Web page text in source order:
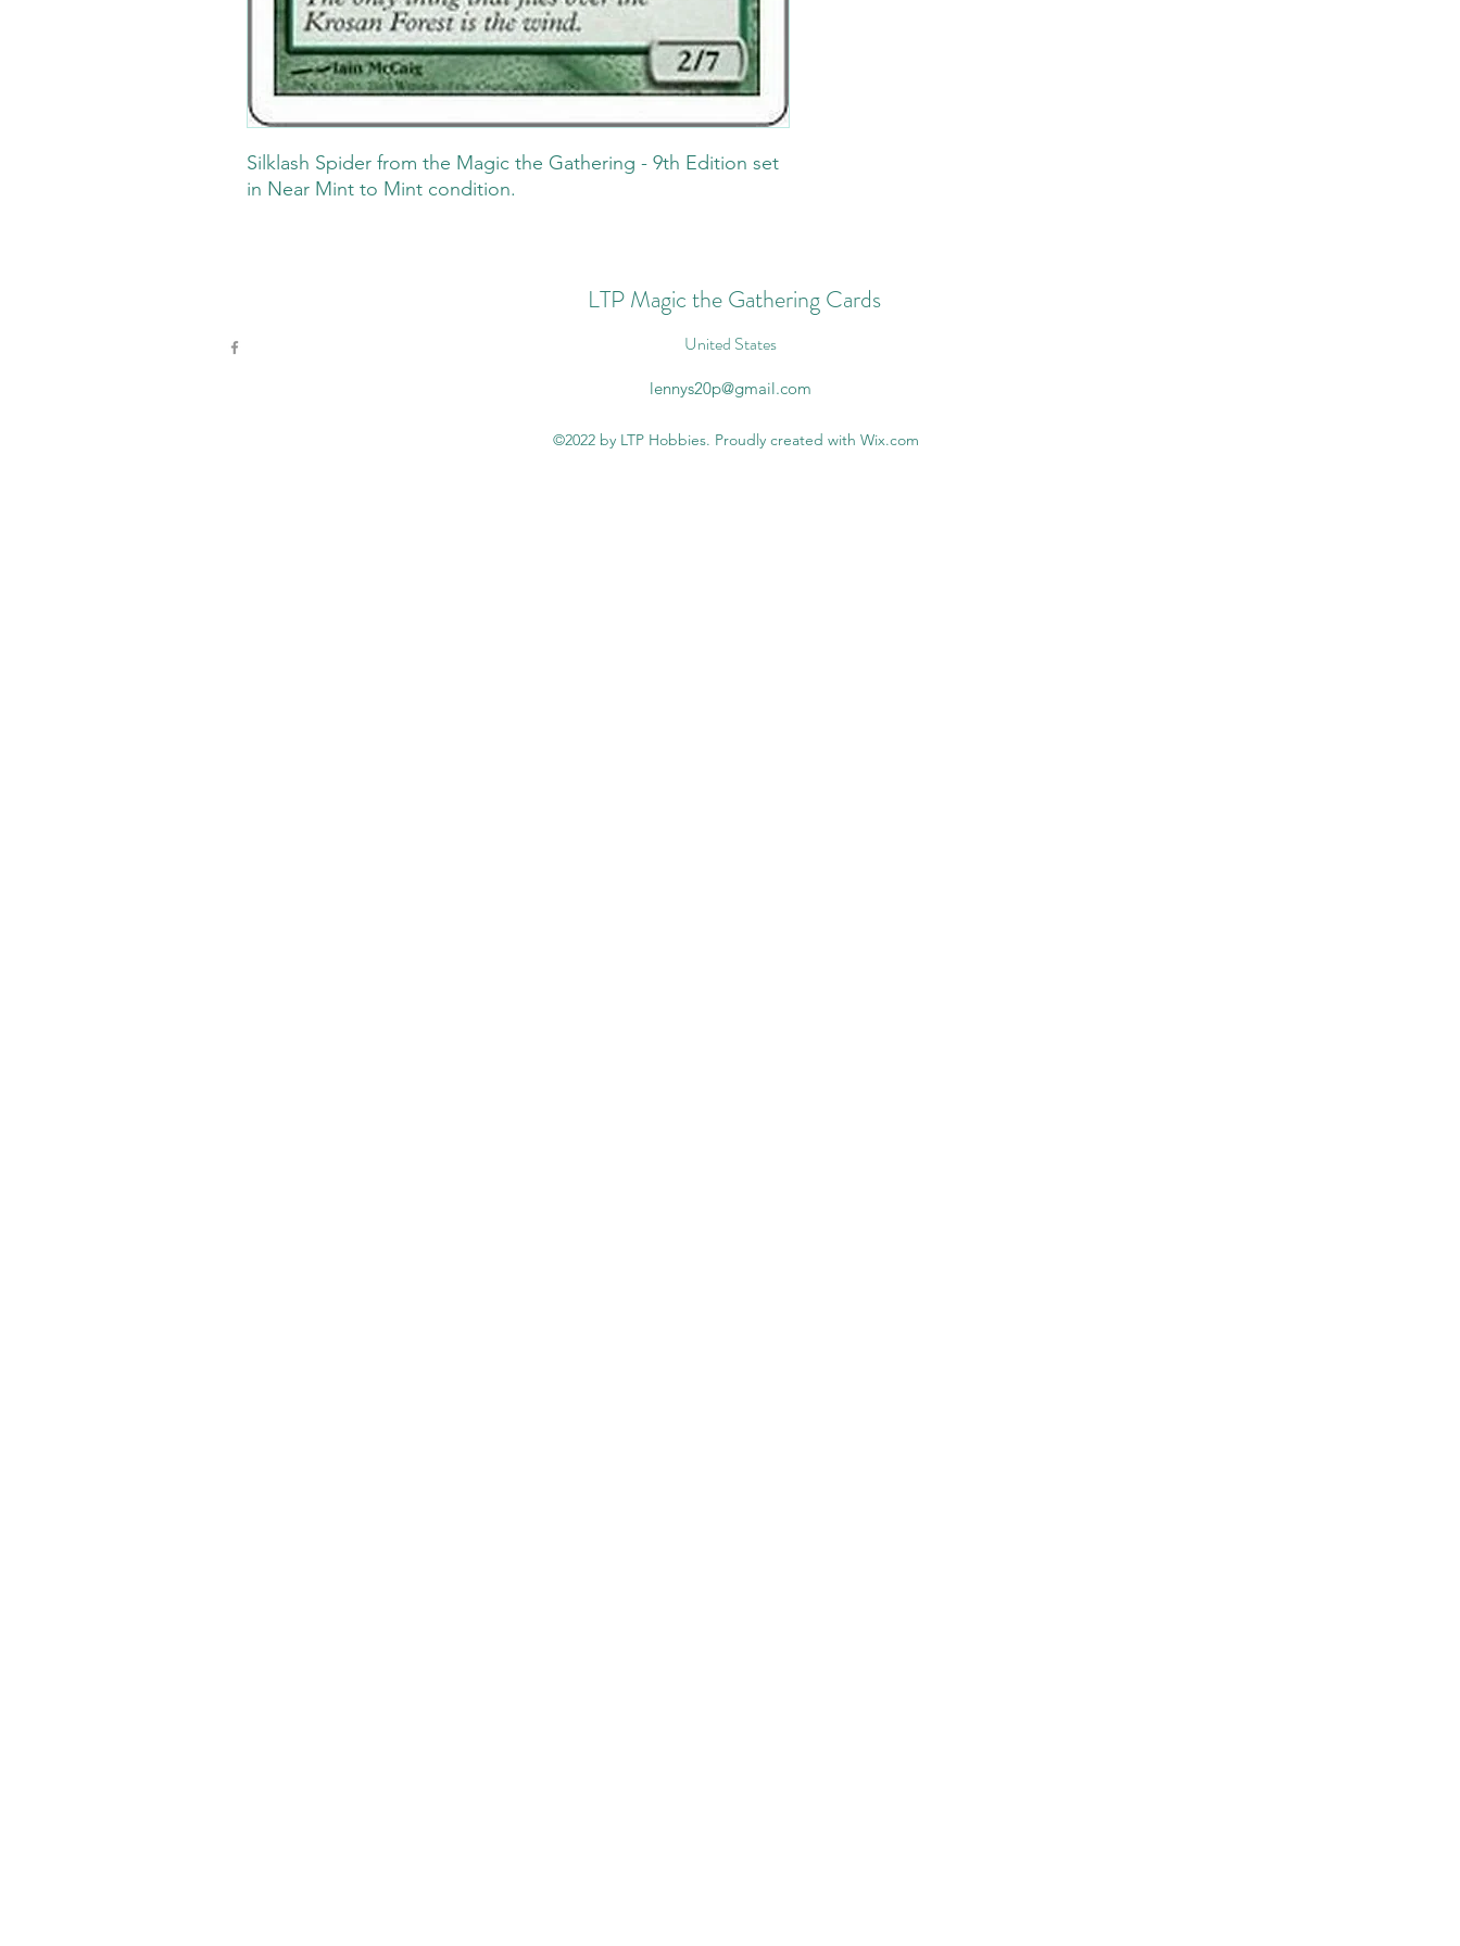
Silklash Spider from the Magic the Gathering - 9th Edition set
in Near Mint to Mint condition.
LTP Magic the Gathering Cards
United States
lennys20p@gmail.com
©2022 by LTP Hobbies. Proudly created with Wix.com